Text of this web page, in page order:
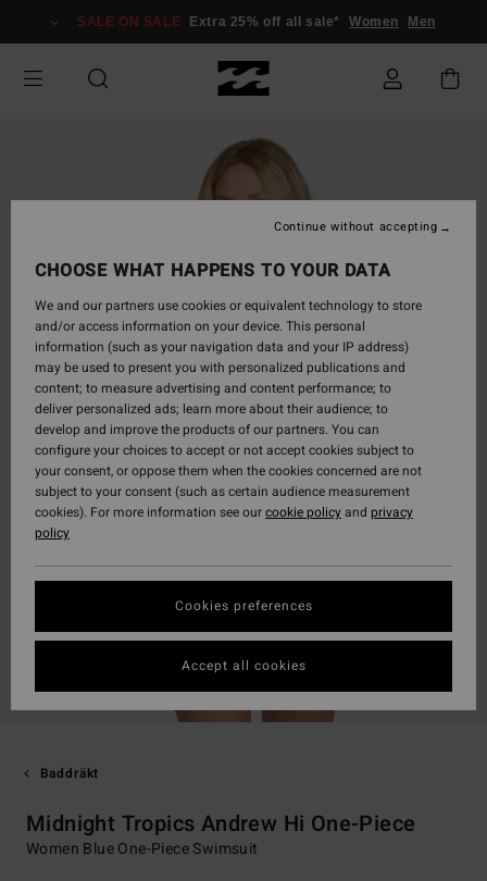
Information
SALE ON SALE Extra 25% off all sale* Women Men
Baddräkt
Midnight Tropics Andrew Hi One-Piece
Women Blue One-Piece Swimsuit
CHOOSE WHAT HAPPENS TO YOUR DATA
We and our partners use cookies or equivalent technology to store
and/or access information on your device. This personal
information (such as your navigation data and your IP address)
may be used to present you with personalized publications and
content; to measure advertising and content performance; to
deliver personalized ads; learn more about their audience; to
develop and improve the products of our partners. You can
configure your choices to accept or not accept cookies subject to
your consent, or oppose them when the cookies concerned are not
subject to your consent (such as certain audience measurement
cookies). For more information see ourcookie policyand privacy
policy
Cookies preferences
Continue without accepting
Accept all cookies